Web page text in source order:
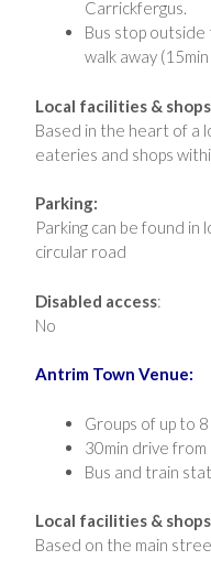
Carrickfergus.
Bus stop
walk away
Local facilities &
Based in the heart of a
eateries and shops
Parking:
Parking can be found in
circular road
Disabled access:
No
Antrim Town Venue:
Groups of up to
30min drive
Bus and train
Local facilities &
Based on the main